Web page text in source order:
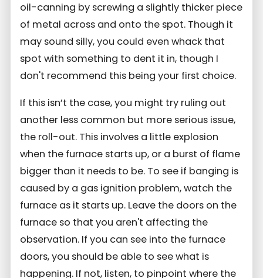
oil-canning by screwing a slightly thicker piece
of metal across and onto the spot. Though it
may sound silly, you could even whack that
spot with something to dent it in, though I
don't recommend this being your first choice.
If this isn’t the case, you might try ruling out
another less common but more serious issue,
the roll-out. This involves a little explosion
when the furnace starts up, or a burst of flame
bigger than it needs to be. To see if banging is
caused by a gas ignition problem, watch the
furnace as it starts up. Leave the doors on the
furnace so that you aren't affecting the
observation. If you can see into the furnace
doors, you should be able to see what is
happening. If not, listen, to pinpoint where the